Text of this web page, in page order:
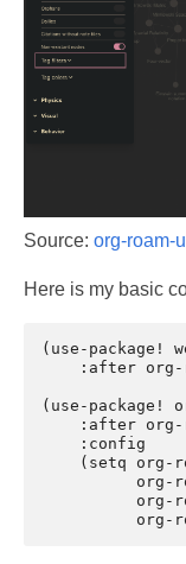
Source: org-roam-
Here is my basic
(use-package!
:after org-
(use-package!
:after
    :config
(setq org-
org-
org-